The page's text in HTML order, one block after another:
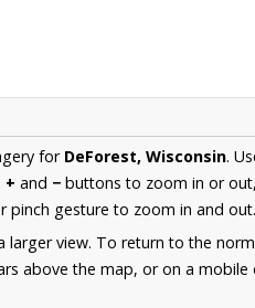
for DeForest, Wisconsin.
+ and − buttons to zoom in or
pinch gesture to zoom in and out.
view. To return to the
above the map, or on a